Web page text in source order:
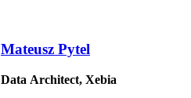
Mateusz Pytel
Data Architect, Xebia